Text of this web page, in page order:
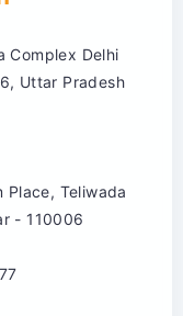
Complex Delhi
Uttar Pradesh
Place, Teliwada
- 110006